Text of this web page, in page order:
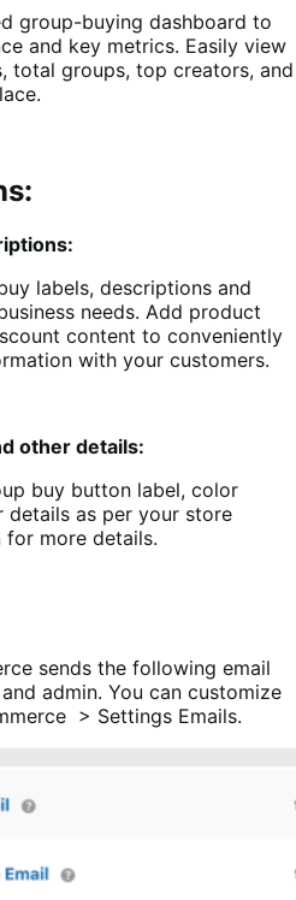
group-buying dashboard to
and key metrics. Easily view
total groups, top creators, and
labels, descriptions and
needs. Add product
content to conveniently
with your customers.
other details:
buy button label, color
details as per your store
for more details.
sends the following email
admin. You can customize
> Settings Emails.